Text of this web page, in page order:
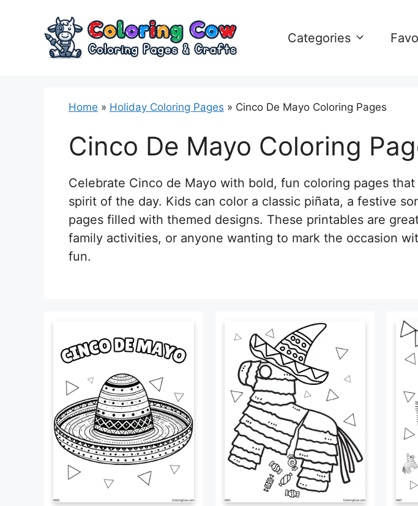
Categories
Home » Holiday Coloring Pages » Cinco De Mayo Coloring Pages
Cinco De Mayo Coloring
Celebrate Cinco de Mayo with bold, fun coloring pages
spirit of the day. Kids can color a classic piñata, a festive
pages filled with themed designs. These printables are
family activities, or anyone wanting to mark the occasion
fun.